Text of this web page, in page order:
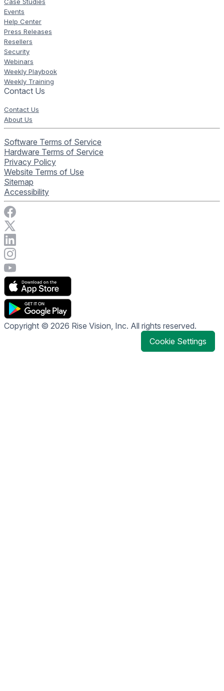
Case Studies
Events
Help Center
Press Releases
Resellers
Security
Webinars
Weekly Playbook
Weekly Training
Contact Us
Contact Us
About Us
Software Terms of Service
Hardware Terms of Service
Privacy Policy
Website Terms of Use
Sitemap
Accessibility
Visit Rise Vision on Facebook
Visit Rise Vision's Instagram account
Visit Rise Vision's YouTube page
Copyright © 2026 Rise Vision, Inc. All rights reserved.
Cookie Settings